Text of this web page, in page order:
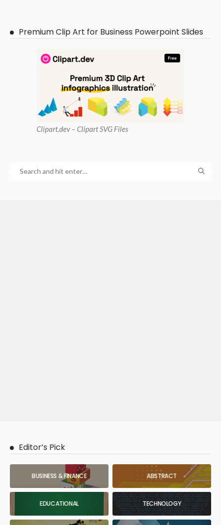
Premium Clip Art for Business Powerpoint Slides
Clipart.dev – Clipart SVG Files
Editor’s Pick
BUSINESS & FINANCE ABSTRACT
EDUCATIONAL TECHNOLOGY